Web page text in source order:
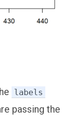
labels
passing the